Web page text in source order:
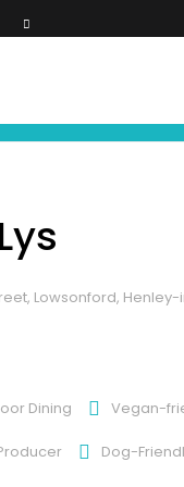
Lowsonford,
Dining Vegan-
Dog-